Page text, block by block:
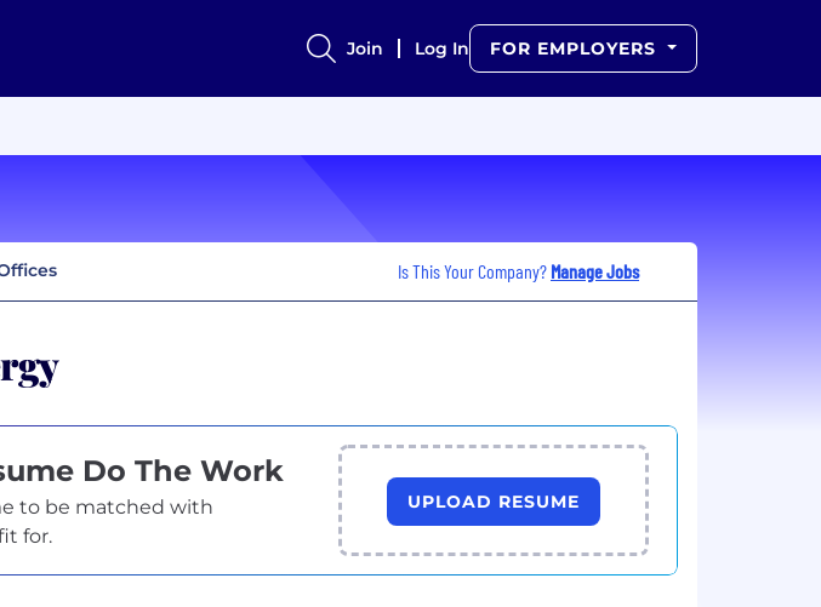
Join Log In FOR EMPLOYERS
Is This Your Company? Manage Jobs
Do The Work
to be matched with
for.
UPLOAD RESUME